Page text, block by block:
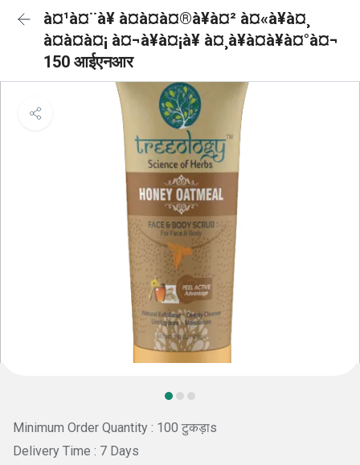
à¤¹à¤¨à¥ à¤à¤à¤®à¥à¤² à¤«à¥à¤¸
à¤à¤à¤¡ à¤¬à¥à¤¡à¥ à¤¸à¥à¤à¥à¤°à¤¬
150 आईएनआर
Minimum Order Quantity : 100 टुकड़ाs
Delivery Time : 7 Days